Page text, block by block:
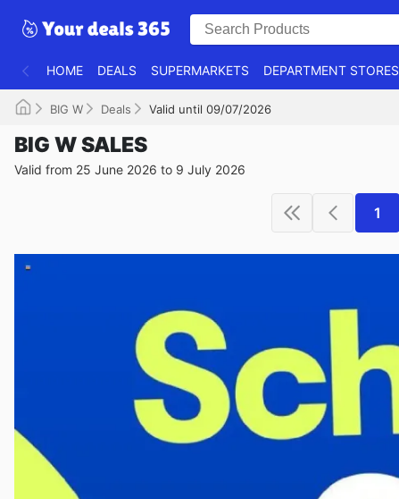
HOME DEALS SUPERMARKETS DEPARTMENT STORES
BIG W Deals Valid until 09/07/2026
BIG W SALES
Valid from 25 June 2026 to 9 July 2026
1